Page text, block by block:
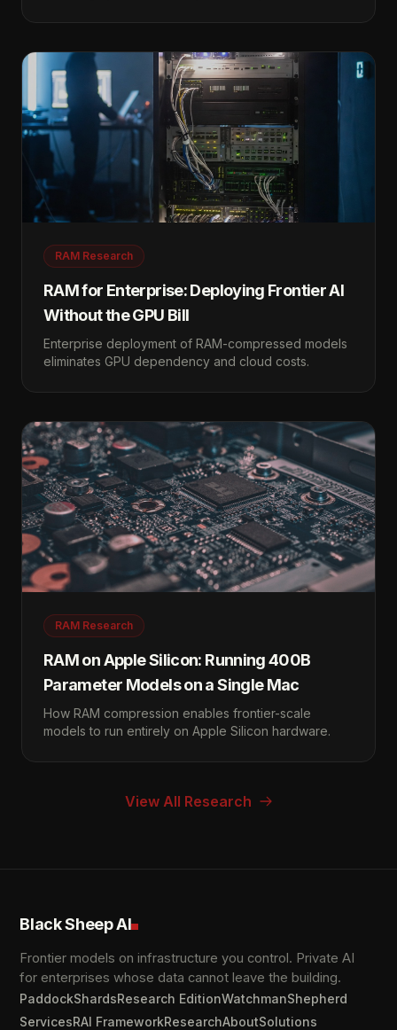
RAM Research
RAM for Enterprise: Deploying Frontier AI
Without the GPU Bill
Enterprise deployment of RAM-compressed models
eliminates GPU dependency and cloud costs.
RAM Research
RAM on Apple Silicon: Running 400B
Parameter Models on a Single Mac
How RAM compression enables frontier-scale
models to run entirely on Apple Silicon hardware.
View All Research
Black Sheep AI
Frontier models on infrastructure you control. Private AI
for enterprises whose data cannot leave the building.
PaddockShardsResearch EditionWatchmanShepherd
ServicesRAI FrameworkResearchAboutSolutions